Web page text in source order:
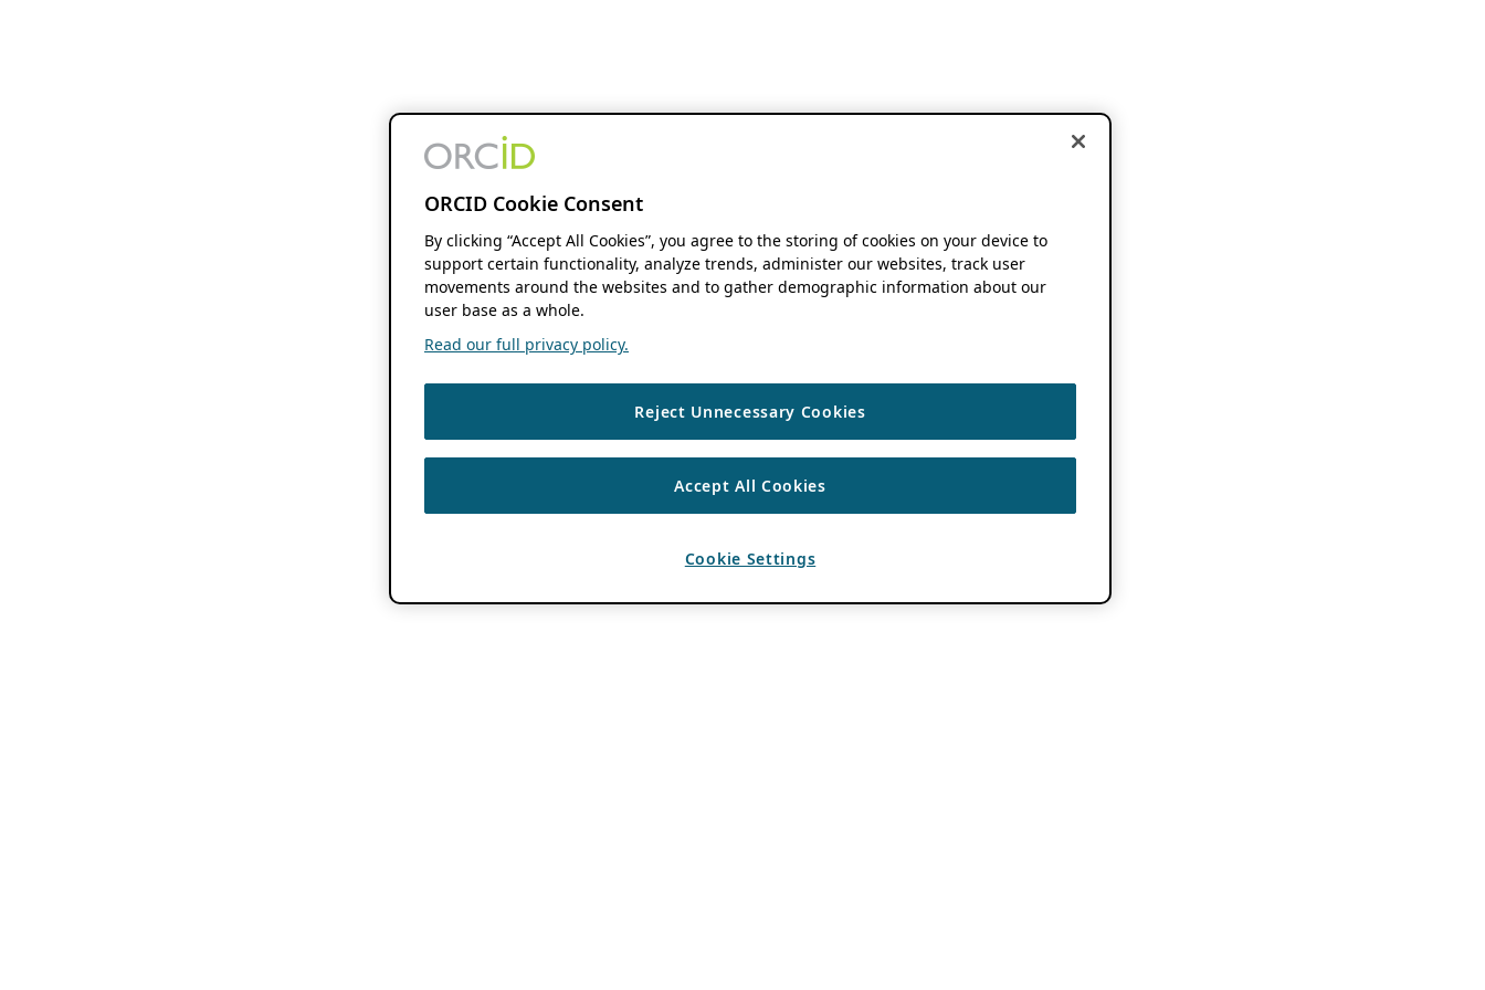
ORCID Cookie Consent
By clicking “Accept All Cookies”, you agree to the storing of cookies on your device to
support certain functionality, analyze trends, administer our websites, track user
movements around the websites and to gather demographic information about our
user base as a whole.
Read our full privacy policy.
Reject Unnecessary Cookies
Accept All Cookies
Cookie Settings